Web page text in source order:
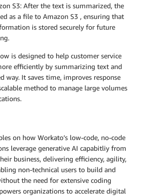
S3: After the text is summarized, the
as a file to Amazon S3 , ensuring that
is stored securely for future
is designed to help customer service
efficiently by summarizing text and
way. It saves time, improves response
method to manage large volumes
on how Workato’s low-code, no-code
leverage generative AI capabitliy from
business, delivering efficiency, agility,
non-technical users to build and
the need for extensive coding
organizations to accelerate digital